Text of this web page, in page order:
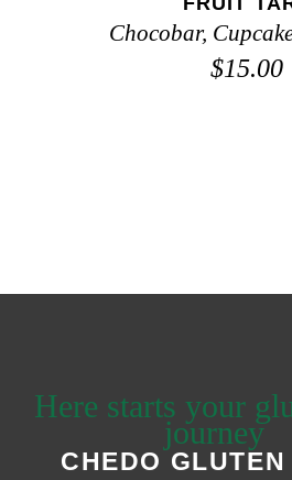
Chocobar,
$15.00
Here starts your
journey
CHEDO GLUTEN